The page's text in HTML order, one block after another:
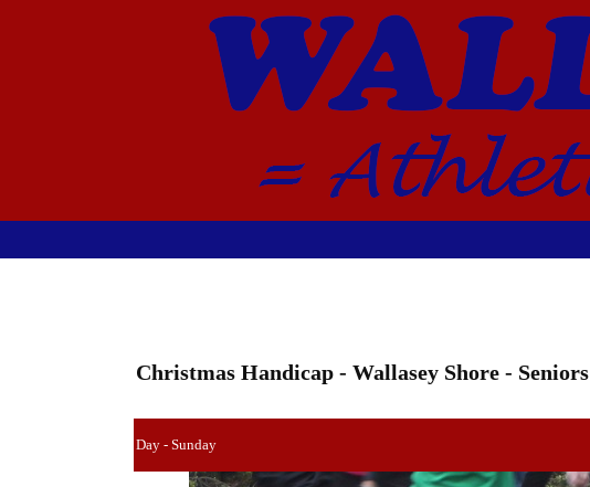
Christmas Handicap - Wallasey Shore - Seniors
Day - Sunday